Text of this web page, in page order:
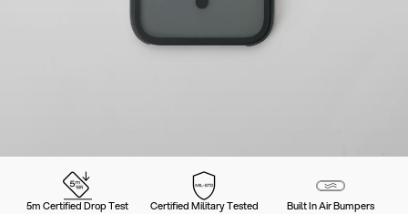
5m Certified Drop Test Certified Military Tested Built In Air Bumpers